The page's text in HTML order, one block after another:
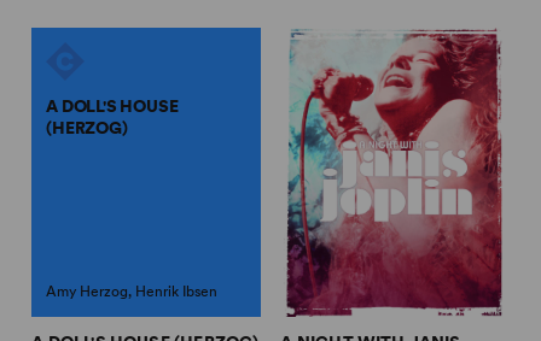
A DOLL'S HOUSE
(HERZOG)
Amy Herzog, Henrik Ibsen